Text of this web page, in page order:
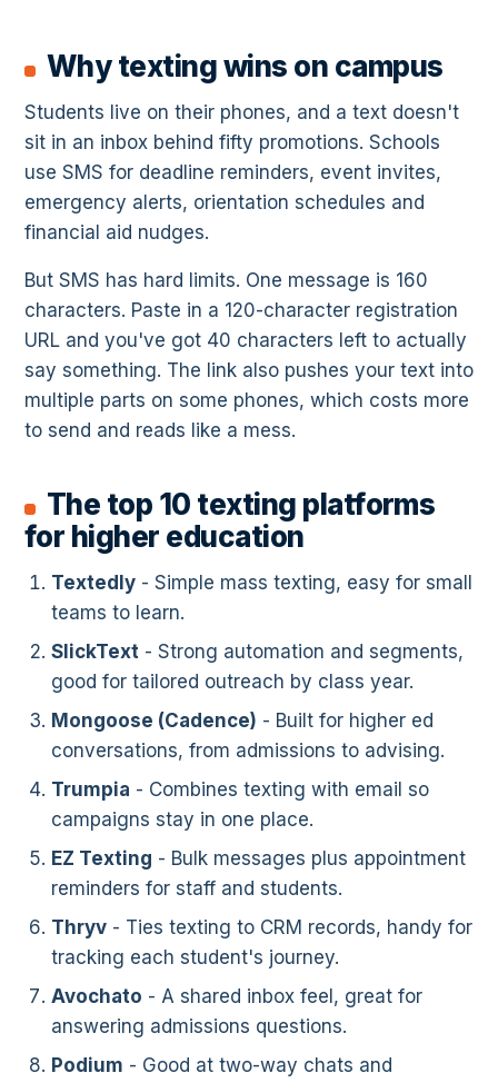
Why texting wins on campus
Students live on their phones, and a text doesn't
sit in an inbox behind fifty promotions. Schools
use SMS for deadline reminders, event invites,
emergency alerts, orientation schedules and
financial aid nudges.
But SMS has hard limits. One message is 160
characters. Paste in a 120-character registration
URL and you've got 40 characters left to actually
say something. The link also pushes your text into
multiple parts on some phones, which costs more
to send and reads like a mess.
The top 10 texting platforms
for higher education
Textedly - Simple mass texting, easy for small
teams to learn.
SlickText - Strong automation and segments,
good for tailored outreach by class year.
Mongoose (Cadence) - Built for higher ed
conversations, from admissions to advising.
Trumpia - Combines texting with email so
campaigns stay in one place.
EZ Texting - Bulk messages plus appointment
reminders for staff and students.
Thryv - Ties texting to CRM records, handy for
tracking each student's journey.
Avochato - A shared inbox feel, great for
answering admissions questions.
Podium - Good at two-way chats and